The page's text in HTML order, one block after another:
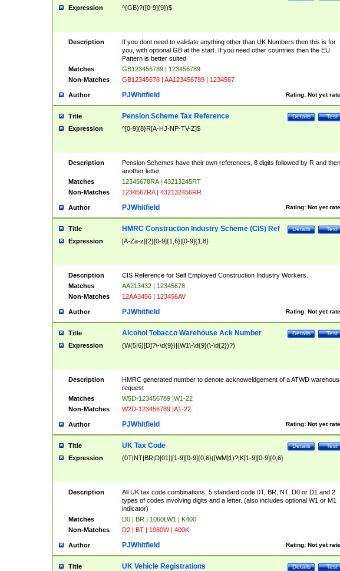
Expression ^(GB)?([0-9]{9})$
Description
If you dont need to validate anything other than UK Numbers then this is for
you, with optional GB at the start. If you need other countries then the EU
Pattern is better suited
Matches
GB123456789 | 123456789
Non-Matches
GB12345678 | AA123456789 | 1234567
Author Rating: Not yet
PJWhitfield
Title Test
Details
Pension Scheme Tax Reference
Expression ^[0-9]{8}R[A-HJ-NP-TV-Z]$
Description
Pension Schemes have their own references, 8 digits followed by R and then
another letter.
Matches
12345678RA | 43213245RT
Non-Matches
1234567RA | 432132456RR
Author Rating: Not yet
PJWhitfield
Title Test
Details
HMRC Construction Industry Scheme (CIS) Ref
Expression [A-Za-z]{2}[0-9]{1,6}|[0-9]{1,8}
Description
CIS Reference for Self Employed Construction Industry Workers.
Matches
AA213432 | 12345678
Non-Matches
12AA3456 | 123456AV
Author Rating: Not yet
PJWhitfield
Title Test
Details
Alcohol Tobacco Warehouse Ack Number
Expression (W(5|6)[D]?\-\d{9})|(W1\-\d{9}(\-\d{2})?)
Description
HMRC generated number to denote acknoweldgement of a ATWD
request
Matches
W5D-123456789 |W1-22
Non-Matches
W2D-123456789 |A1-22
Author Rating: Not yet
PJWhitfield
Title Test
Details
UK Tax Code
Expression (0T|NT|BR|D[01]|[1-9][0-9]{0,6}([WM]1)?|K[1-9][0-9]{0,6}
Description
All UK tax code combinations, 5 standard code 0T, BR, NT, D0 or D1 and 2
types of codes involving digits and a letter. (also includes optional W1 or M1
indicator)
Matches
D0 | BR | 1060LW1 | K400
Non-Matches
D2 | BT | 1060W | 400K
Author Rating: Not yet
PJWhitfield
Title Test
Details
UK Vehicle Registrations